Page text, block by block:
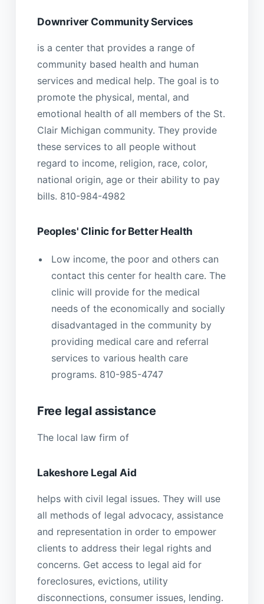
Downriver Community Services
is a center that provides a range of
community based health and human
services and medical help. The goal is to
promote the physical, mental, and
emotional health of all members of the St.
Clair Michigan community. They provide
these services to all people without
regard to income, religion, race, color,
national origin, age or their ability to pay
bills. 810-984-4982
Peoples' Clinic for Better Health
Low income, the poor and others can
contact this center for health care. The
clinic will provide for the medical
needs of the economically and socially
disadvantaged in the community by
providing medical care and referral
services to various health care
programs. 810-985-4747
Free legal assistance
The local law firm of
Lakeshore Legal Aid
helps with civil legal issues. They will use
all methods of legal advocacy, assistance
and representation in order to empower
clients to address their legal rights and
concerns. Get access to legal aid for
foreclosures, evictions, utility
disconnections, consumer issues, lending.